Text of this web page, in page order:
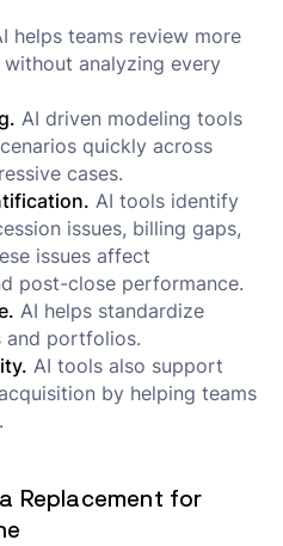
helps teams review more
analyzing every
AI driven modeling tools
quickly across
cases.
AI tools identify
issues, billing gaps,
issues affect
post-close performance.
AI helps standardize
and portfolios.
AI tools also support
by helping teams
Replacement for